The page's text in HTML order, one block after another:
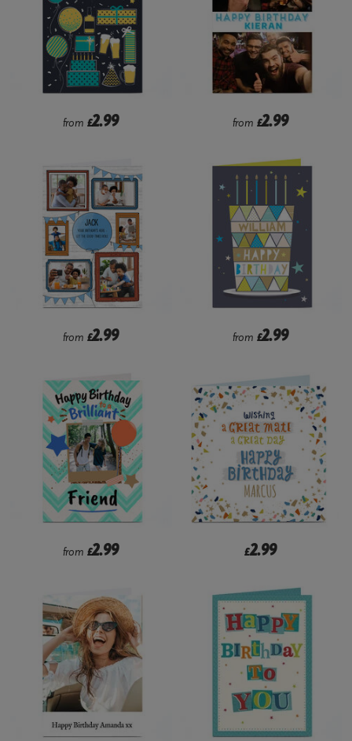
from £2.99 from £2.99
from £2.99 from £2.99
from £2.99 £2.99